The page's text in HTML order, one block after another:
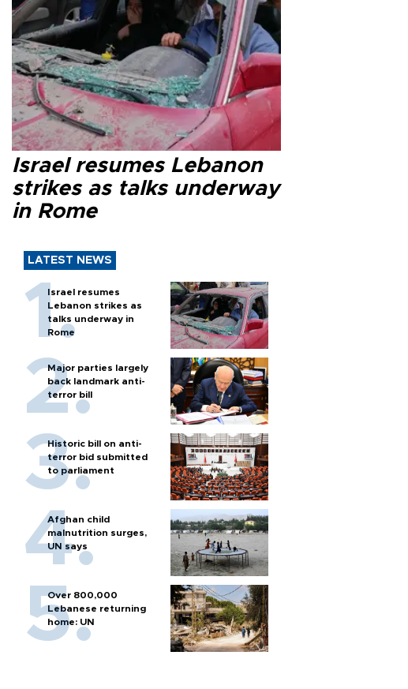
Israel resumes Lebanon
strikes as talks underway
in Rome
LATEST NEWS
Israel resumes
Lebanon strikes as
talks underway in
Rome
Major parties largely
back landmark anti-
terror bill
Historic bill on anti-
terror bid submitted
to parliament
Afghan child
malnutrition surges,
UN says
Over 800,000
Lebanese returning
home: UN